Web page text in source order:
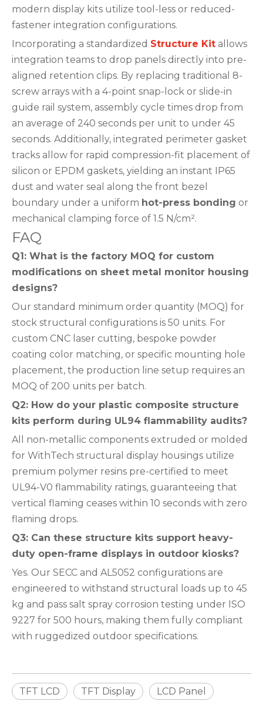
modern display kits utilize tool-less or reduced-
fastener integration configurations.
Incorporating a standardized Structure Kit allows
integration teams to drop panels directly into pre-
aligned retention clips. By replacing traditional 8-
screw arrays with a 4-point snap-lock or slide-in
guide rail system, assembly cycle times drop from
an average of 240 seconds per unit to under 45
seconds. Additionally, integrated perimeter gasket
tracks allow for rapid compression-fit placement of
silicon or EPDM gaskets, yielding an instant IP65
dust and water seal along the front bezel
boundary under a uniform hot-press bonding or
mechanical clamping force of 1.5 N/cm².
FAQ
Q1: What is the factory MOQ for custom
modifications on sheet metal monitor housing
designs?
Our standard minimum order quantity (MOQ) for
stock structural configurations is 50 units. For
custom CNC laser cutting, bespoke powder
coating color matching, or specific mounting hole
placement, the production line setup requires an
MOQ of 200 units per batch.
Q2: How do your plastic composite structure
kits perform during UL94 flammability audits?
All non-metallic components extruded or molded
for WithTech structural display housings utilize
premium polymer resins pre-certified to meet
UL94-V0 flammability ratings, guaranteeing that
vertical flaming ceases within 10 seconds with zero
flaming drops.
Q3: Can these structure kits support heavy-
duty open-frame displays in outdoor kiosks?
Yes. Our SECC and AL5052 configurations are
engineered to withstand structural loads up to 45
kg and pass salt spray corrosion testing under ISO
9227 for 500 hours, making them fully compliant
with ruggedized outdoor specifications.
TFT LCD TFT Display LCD Panel